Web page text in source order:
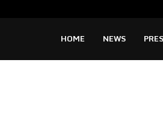
HOME NEWS